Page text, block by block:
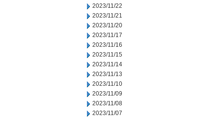
2023/11/22
2023/11/21
2023/11/20
2023/11/17
2023/11/16
2023/11/15
2023/11/14
2023/11/13
2023/11/10
2023/11/09
2023/11/08
2023/11/07